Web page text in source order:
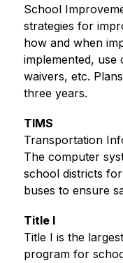
School
strategies for
how and when
implemented,
waivers, etc.
three years.
TIMS
Transportation
The computer
school districts
buses to ensure
Title I
Title I is the
program for